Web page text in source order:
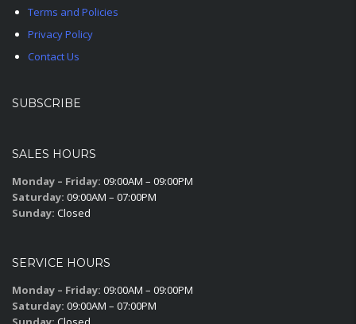
Terms and Policies
Privacy Policy
Contact Us
SUBSCRIBE
SALES HOURS
Monday – Friday: 09:00AM – 09:00PM
Saturday: 09:00AM – 07:00PM
Sunday: Closed
SERVICE HOURS
Monday – Friday: 09:00AM – 09:00PM
Saturday: 09:00AM – 07:00PM